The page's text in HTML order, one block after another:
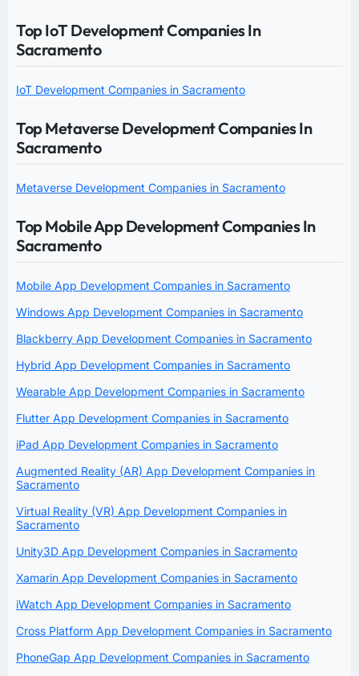
Top IoT Development Companies In
Sacramento
IoT Development Companies in Sacramento
Top Metaverse Development Companies In
Sacramento
Metaverse Development Companies in Sacramento
Top Mobile App Development Companies In
Sacramento
Mobile App Development Companies in Sacramento
Windows App Development Companies in Sacramento
Blackberry App Development Companies in Sacramento
Hybrid App Development Companies in Sacramento
Wearable App Development Companies in Sacramento
Flutter App Development Companies in Sacramento
iPad App Development Companies in Sacramento
Augmented Reality (AR) App Development Companies in
Sacramento
Virtual Reality (VR) App Development Companies in
Sacramento
Unity3D App Development Companies in Sacramento
Xamarin App Development Companies in Sacramento
iWatch App Development Companies in Sacramento
Cross Platform App Development Companies in Sacramento
PhoneGap App Development Companies in Sacramento